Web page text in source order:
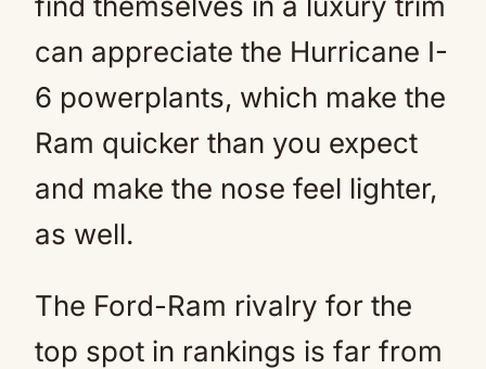
can appreciate the Hurricane I-
6 powerplants, which make the
Ram quicker than you expect
and make the nose feel lighter,
as well.
The Ford-Ram rivalry for the
top spot in rankings is far from